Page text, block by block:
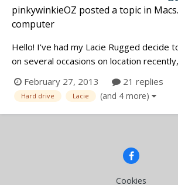
pinkywinkieOZ posted a topic in
computer
Hello! I've had my Lacie Rugged decide
on several occasions on location
I've got the recordings on my 788's
then backup on my bigger drive at home,
like to make as many copies as possible
February 27, 2013 21 replies
Hard drive Lacie (and 4 more)
Cookies